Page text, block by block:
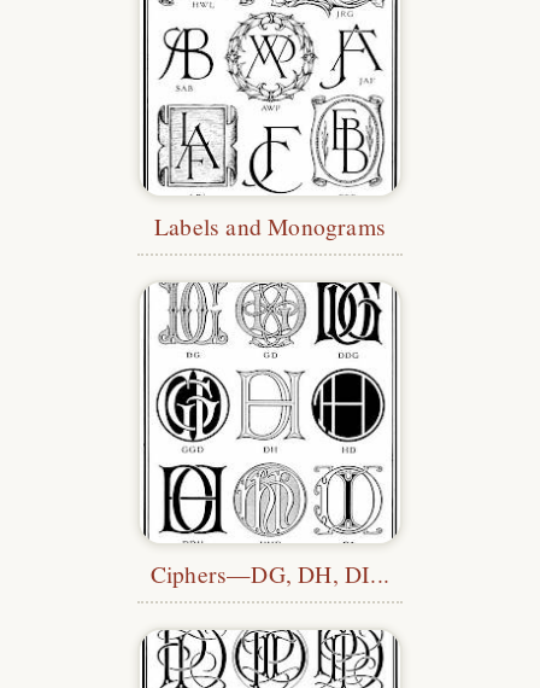
Labels and Monograms
Ciphers—DG, DH, DI...